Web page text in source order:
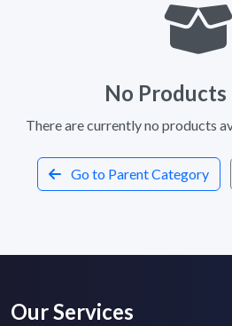
No Products
There are currently no products
Go to Parent Category
Our Services